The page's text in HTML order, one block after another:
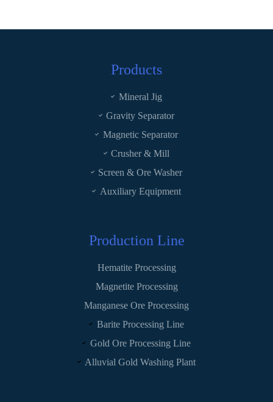
Products
Mineral Jig
Gravity Separator
Magnetic Separator
Crusher & Mill
Screen & Ore Washer
Auxiliary Equipment
Production Line
Hematite Processing
Magnetite Processing
Manganese Ore Processing
Barite Processing Line
Gold Ore Processing Line
Alluvial Gold Washing Plant